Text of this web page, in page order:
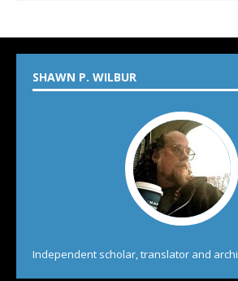
SHAWN P. WILBUR
Independent scholar, translator and